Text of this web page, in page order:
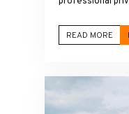
comfortable
Temple with a
plans. My
ideal for solo
READ MORE